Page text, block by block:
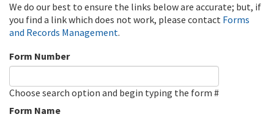
We do our best to ensure the links below are accurate; but, if
you find a link which does not work, please contact Forms
and Records Management.
Form Number
Choose search option and begin typing the form #
Form Name